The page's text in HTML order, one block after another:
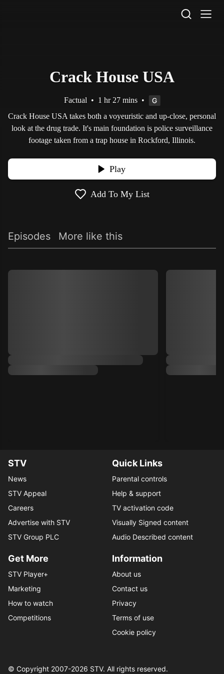
Crack House USA
Factual • 1 hr 27 mins •
Crack House USA takes both a voyeuristic and up-close, personal
look at the drug trade. It's main foundation is police surveillance
footage taken from a trap house in Rockford, Illinois.
Play
Add To My List
Episodes More like this
STV
News
STV Appeal
Careers
Advertise with STV
STV Group PLC
Quick Links
Parental controls
Help & support
TV activation code
Visually Signed content
Audio Described content
Get More
STV Player+
Marketing
How to watch
Competitions
Information
About us
Contact us
Privacy
Terms of use
Cookie policy
© Copyright 2007-2026 STV. All rights reserved.